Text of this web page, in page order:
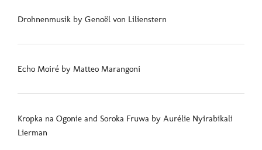
Drohnenmusik by Genoël von Lilienstern
Echo Moiré by Matteo Marangoni
Kropka na Ogonie and Soroka Fruwa by Aurélie Nyirabikali
Lierman